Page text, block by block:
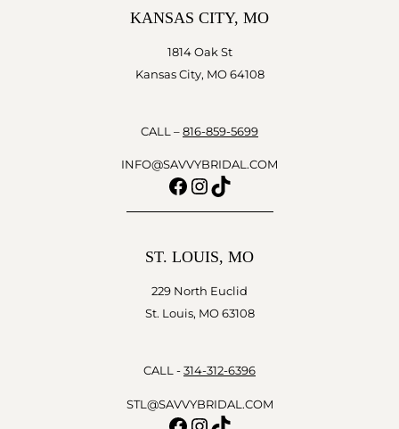
KANSAS CITY, MO
1814 Oak St
Kansas City, MO 64108
CALL – 816-859-5699
INFO@SAVVYBRIDAL.COM
Facebook
Instagram
TikTok
ST. LOUIS, MO
229 North Euclid
St. Louis, MO 63108
CALL - 314-312-6396
STL@SAVVYBRIDAL.COM